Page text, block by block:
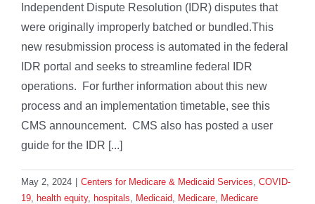
Independent Dispute Resolution (IDR) disputes that
were originally improperly batched or bundled.This
new resubmission process is automated in the federal
IDR portal and seeks to streamline federal IDR
operations. For further information about this new
process and an implementation timetable, see this
CMS announcement. CMS also has posted a user
guide for the IDR [...]
May 2, 2024 Centers for Medicare & Medicaid Services COVID-
19
health equity, hospitals Medicaid Medicare
Medicare